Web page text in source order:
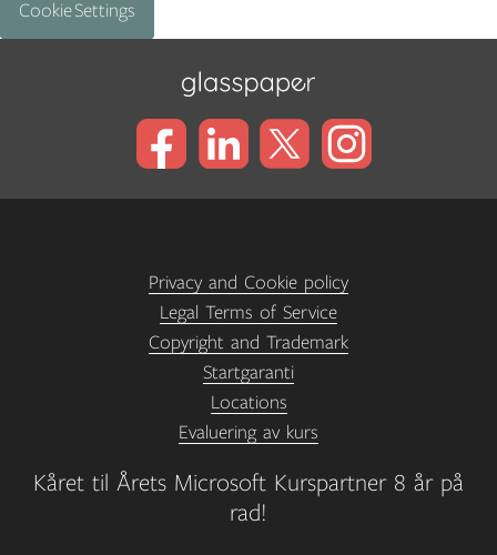
Cookie Settings
Kåret til Årets Microsoft Kurspartner 8 år på
rad!
Privacy and Cookie policy
Legal Terms of Service
Copyright and Trademark
Startgaranti
Locations
Evaluering av kurs